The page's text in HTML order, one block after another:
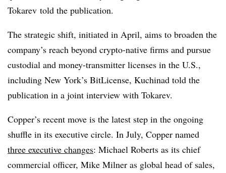
Tokarev told the publication.
The strategic shift, initiated in April, aims to broaden the
company’s reach beyond crypto-native firms and pursue
custodial and money-transmitter licenses in the U.S.,
including New York’s BitLicense, Kuchinad told the
publication in a joint interview with Tokarev.
Copper’s recent move is the latest step in the ongoing
shuffle in its executive circle. In July, Copper named
three executive changes: Michael Roberts as its chief
commercial officer, Mike Milner as global head of sales,